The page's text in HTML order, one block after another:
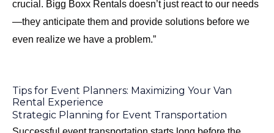
crucial. Bigg Boxx Rentals doesn’t just react to our needs
—they anticipate them and provide solutions before we
even realize we have a problem.”
Tips for Event Planners: Maximizing Your Van
Rental Experience
Strategic Planning for Event Transportation